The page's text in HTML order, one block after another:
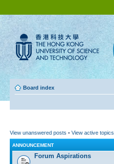
Board index
View unanswered posts • View active topics
ANNOUNCEMENT
Forum Aspirations